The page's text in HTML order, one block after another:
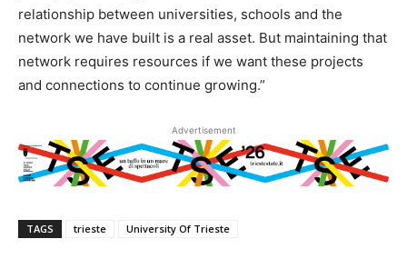
relationship between universities, schools and the
network we have built is a real asset. But maintaining that
network requires resources if we want these projects
and connections to continue growing.”
Advertisement
TAGS trieste University Of Trieste